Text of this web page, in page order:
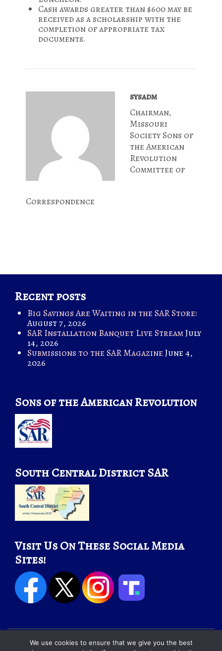
Cash awards greater than $600 may be
received as a scholarship with the
completion of appropriate tax
documents.
sysadm
Chairman,
Missouri
Society Sons of
the American
Revolution
Committee of
Correspondence
Recent posts
Big Savings Are Waiting in the SAR Store!
August 7, 2026
SAR Installation Banquet Live StreamJuly
14, 2026
Submissions to the SAR Magazine June 4,
2026
Sons of the American Revolution
South Central District SAR
Visit Us On These Social Media
Sites!
We use cookies to ensure that we give you the best